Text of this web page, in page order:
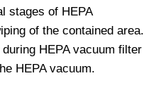
stages of HEPA
of the contained area.
HEPA vacuum filter
HEPA vacuum.